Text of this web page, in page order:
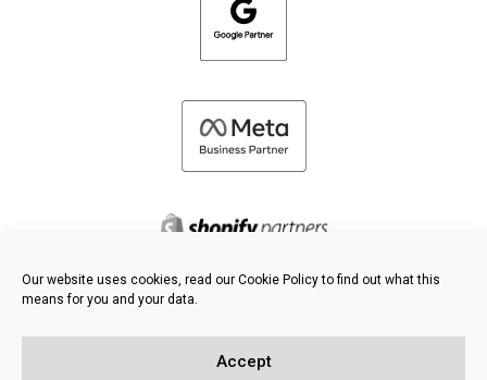
Our website uses cookies, read our Cookie Policy to find out what this
means for you and your data.
Accept
Privacy & Cookie Policy
Knowledge Base